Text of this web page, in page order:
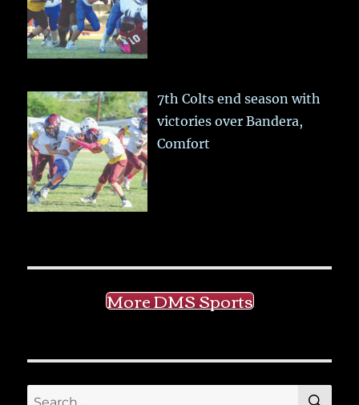
7th Colts end season with
victories over Bandera,
Comfort
More DMS Sports
Search